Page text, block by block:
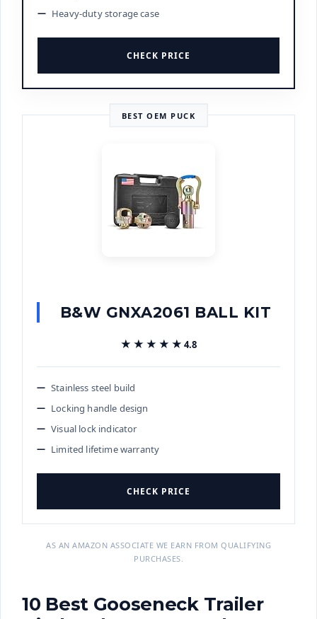
Heavy-duty storage case
CHECK PRICE
BEST OEM PUCK
B&W GNXA2061 BALL KIT
★★★★★
★★★★★ 4.8
Stainless steel build
Locking handle design
Visual lock indicator
Limited lifetime warranty
CHECK PRICE
AS AN AMAZON ASSOCIATE WE EARN FROM QUALIFYING
PURCHASES.
10 Best Gooseneck Trailer